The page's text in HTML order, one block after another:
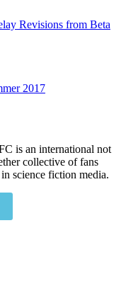
Revisions from Beta
2017
is an international not
collective of fans
science fiction media.